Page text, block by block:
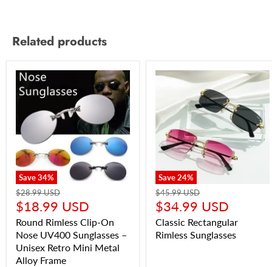
Related products
Save34%
$28.99 USD
$18.99 USD
Round Rimless Clip-On
Nose UV400 Sunglasses –
Unisex Retro Mini Metal
Alloy Frame
Save24%
$45.99 USD
$34.99 USD
Classic Rectangular
Rimless Sunglasses